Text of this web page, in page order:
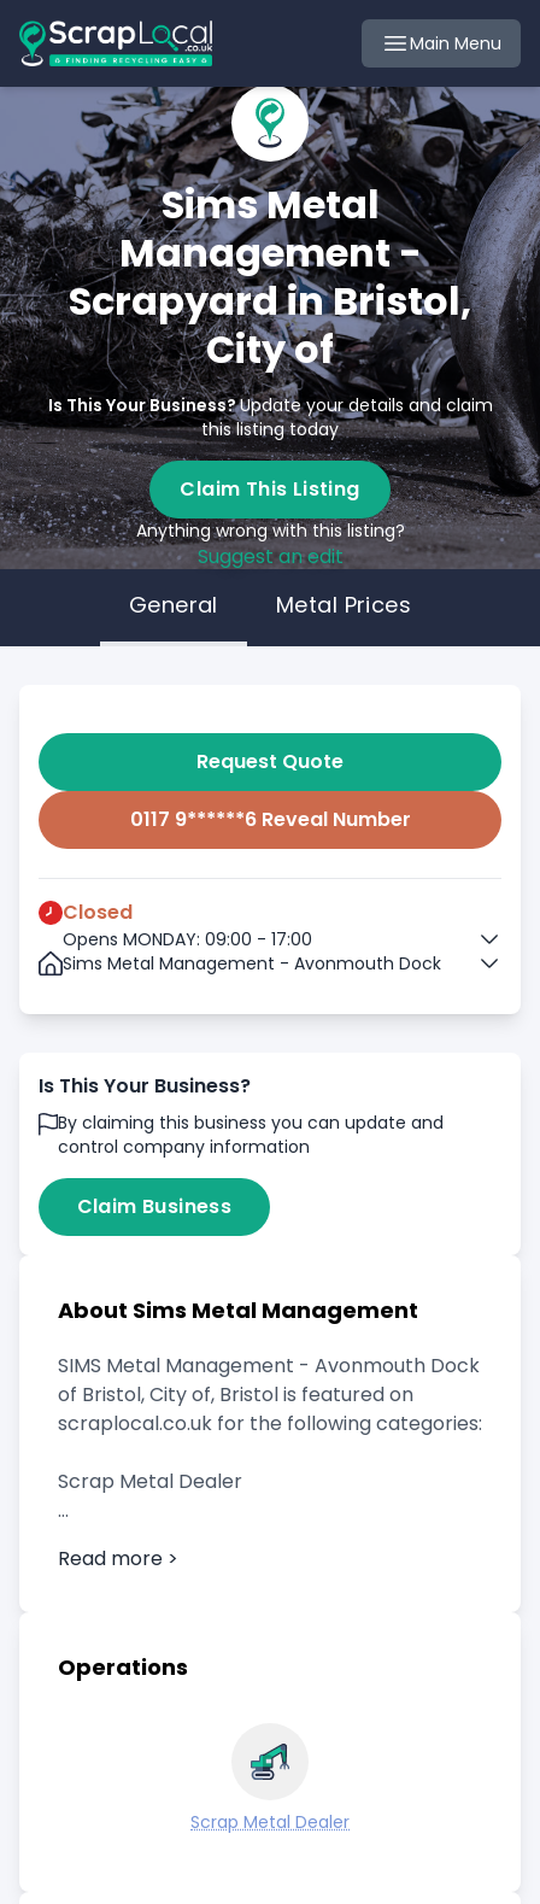
Main Menu
Sims Metal
Management -
Scrapyard in Bristol,
City of
Is This Your Business?Update your details and claim
this listing today
Claim This Listing
Anything wrong with this listing?
Suggest an edit
General Metal Prices
Request Quote
0117 9******6 Reveal Number
Closed
Opens MONDAY: 09:00 - 17:00
Sims Metal Management - Avonmouth Dock
Is This Your Business?
By claiming this business you can update and
control company information
Claim Business
About Sims Metal Management
SIMS Metal Management - Avonmouth Dock
of Bristol, City of, Bristol is featured on
scraplocal.co.uk for the following categories:
Scrap Metal Dealer
Read more >
Operations
Scrap Metal Dealer